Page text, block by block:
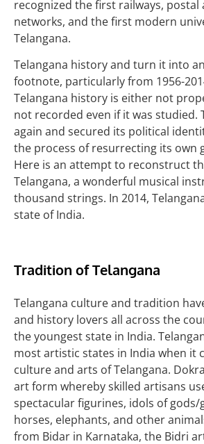
recognized the first railways, postal
networks, and the first modern
Telangana.
Telangana history and turn it into
footnote, particularly from 1956-
Telangana history is either not
not recorded even if it was studied.
again and secured its political
the process of resurrecting its own
Here is an attempt to reconstruct
Telangana, a wonderful musical
thousand strings. In 2014,
state of India.
Tradition of Telangana
Telangana culture and tradition
and history lovers all across the
the youngest state in India.
most artistic states in India when it
culture and arts of Telangana.
art form whereby skilled artisans
spectacular figurines, idols of gods/
horses, elephants, and other
from Bidar in Karnataka, the Bidri